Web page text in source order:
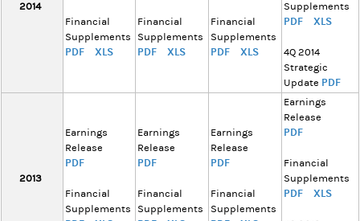
2014
Financial
Supplements
PDF XLS
Financial
Supplements
PDF XLS
Financial
Supplements
PDF XLS
Supplements
PDF XLS
4Q 2014
Strategic
Update PDF
2013
Earnings
Release
PDF
Financial
Supplements
Earnings
Release
PDF
Financial
Supplements
Earnings
Release
PDF
Financial
Supplements
Earnings
Release
PDF
Financial
Supplements
PDF XLS